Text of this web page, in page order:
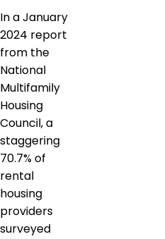
In a January
2024 report
from the
National
Multifamily
Housing
Council, a
staggering
70.7% of
rental
housing
providers
surveyed